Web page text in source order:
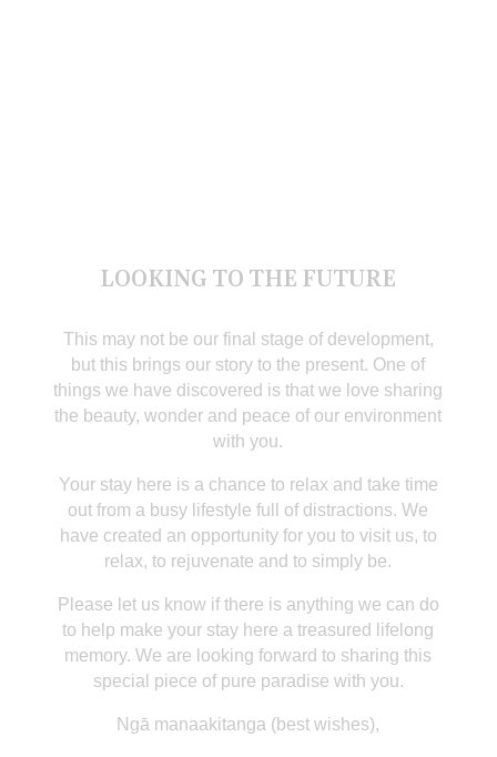
LOOKING TO THE FUTURE
This may not be our final stage of development,
but this brings our story to the present. One of
things we have discovered is that we love sharing
the beauty, wonder and peace of our environment
with you.
Your stay here is a chance to relax and take time
out from a busy lifestyle full of distractions. We
have created an opportunity for you to visit us, to
relax, to rejuvenate and to simply be.
Please let us know if there is anything we can do
to help make your stay here a treasured lifelong
memory. We are looking forward to sharing this
special piece of pure paradise with you.
Ngā manaakitanga (best wishes),